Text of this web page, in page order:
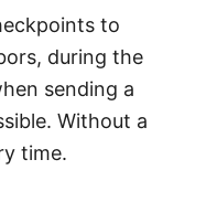
to
during the
sending a
Without a
time.